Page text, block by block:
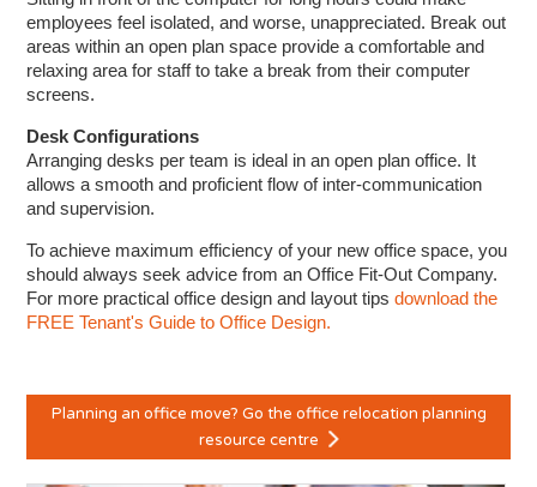
employees feel isolated, and worse, unappreciated. Break out
areas within an open plan space provide a comfortable and
relaxing area for staff to take a break from their computer
screens.
Desk Configurations
Arranging desks per team is ideal in an open plan office. It
allows a smooth and proficient flow of inter-communication
and supervision.
To achieve maximum efficiency of your new office space, you
should always seek advice from an Office Fit-Out Company.
For more practical office design and layout tips download the
FREE Tenant's Guide to Office Design.
Planning an office move? Go the office relocation planning
resource centre